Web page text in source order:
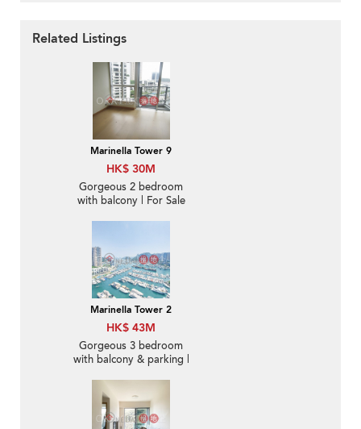
Related Listings
Marinella Tower 9
HK$ 30M
Gorgeous 2 bedroom
with balcony | For Sale
Marinella Tower 2
HK$ 43M
Gorgeous 3 bedroom
with balcony & parking |